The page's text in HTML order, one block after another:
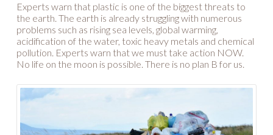
Experts warn that plastic is one of the biggest threats to
the earth. The earth is already struggling with numerous
problems such as rising sea levels, global warming,
acidification of the water, toxic heavy metals and chemical
pollution. Experts warn that we must take action NOW.
No life on the moon is possible. There is no plan B for us.